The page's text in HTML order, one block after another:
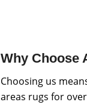
Why Choose
Choosing us
areas rugs for